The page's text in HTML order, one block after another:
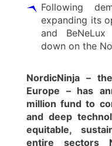
Following
expanding its
and
down on the
NordicNinja –
Europe – has
million fund to
and deep
equitable,
entire sectors